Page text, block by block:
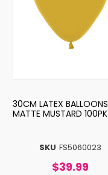
SKU FS5060023
30CM LATEX BALLOONS
MATTE MUSTARD 100PK
$39.99